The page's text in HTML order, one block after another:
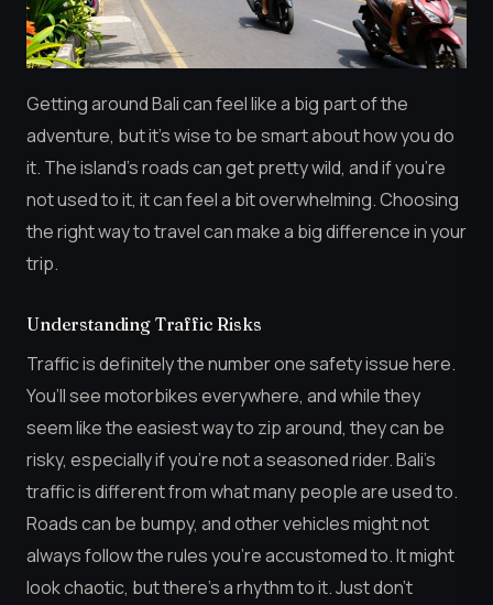
Getting around Bali can feel like a big part of the
adventure, but it’s wise to be smart about how you do
it. The island’s roads can get pretty wild, and if you’re
not used to it, it can feel a bit overwhelming. Choosing
the right way to travel can make a big difference in your
trip.
Understanding Traffic Risks
Traffic is definitely the number one safety issue here.
You’ll see motorbikes everywhere, and while they
seem like the easiest way to zip around, they can be
risky, especially if you’re not a seasoned rider. Bali’s
traffic is different from what many people are used to.
Roads can be bumpy, and other vehicles might not
always follow the rules you’re accustomed to. It might
look chaotic, but there’s a rhythm to it. Just don’t